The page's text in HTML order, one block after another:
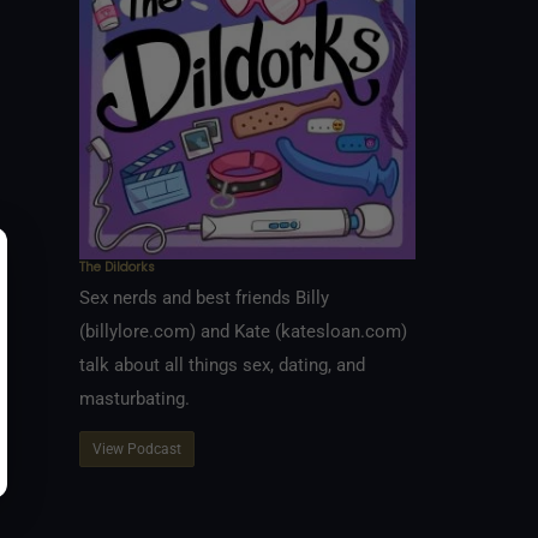
The Dildorks
Sex nerds and best friends Billy
(billylore.com) and Kate (katesloan.com)
talk about all things sex, dating, and
masturbating.
View Podcast